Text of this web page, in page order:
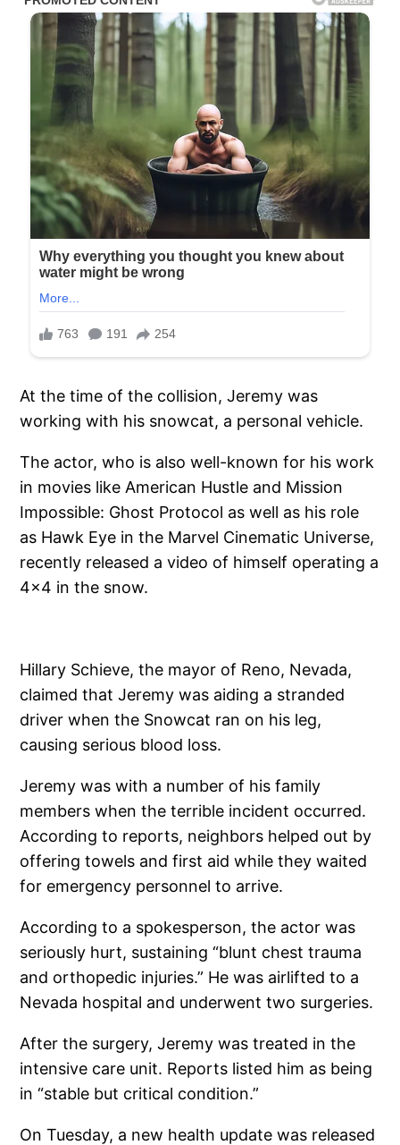
At the time of the collision, Jeremy was
working with his snowcat, a personal vehicle.
The actor, who is also well-known for his work
in movies like American Hustle and Mission
Impossible: Ghost Protocol as well as his role
as Hawk Eye in the Marvel Cinematic Universe,
recently released a video of himself operating a
4×4 in the snow.
Hillary Schieve, the mayor of Reno, Nevada,
claimed that Jeremy was aiding a stranded
driver when the Snowcat ran on his leg,
causing serious blood loss.
Jeremy was with a number of his family
members when the terrible incident occurred.
According to reports, neighbors helped out by
offering towels and first aid while they waited
for emergency personnel to arrive.
According to a spokesperson, the actor was
seriously hurt, sustaining “blunt chest trauma
and orthopedic injuries.” He was airlifted to a
Nevada hospital and underwent two surgeries.
After the surgery, Jeremy was treated in the
intensive care unit. Reports listed him as being
in “stable but critical condition.”
On Tuesday, a new health update was released